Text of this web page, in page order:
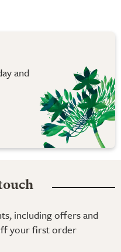
and
including offers and
your first order